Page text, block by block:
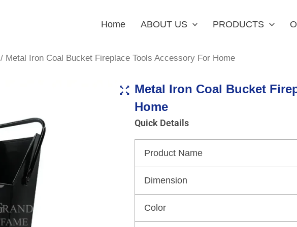
Home ABOUT US PRODUCTS
/ Metal Iron Coal Bucket Fireplace Tools Accessory For Home
Metal Iron Coal Bucket
Home
Quick Details
Product Name
Dimension
Color